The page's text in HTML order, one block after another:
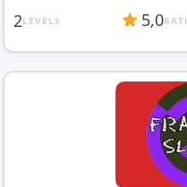
2LEVELS 5,0